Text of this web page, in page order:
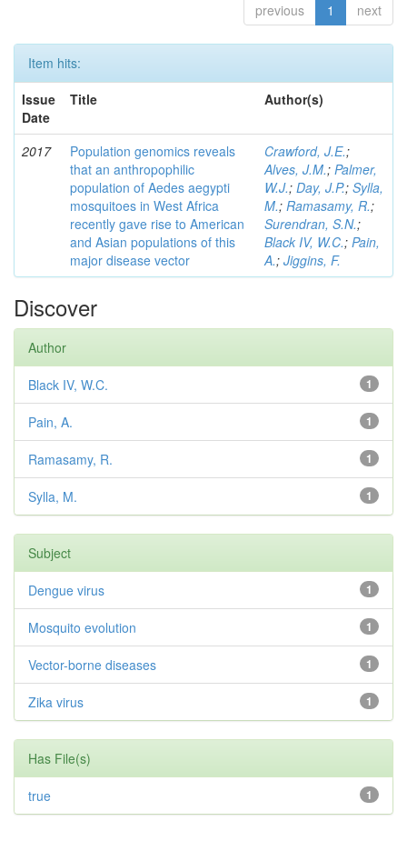
previous 1 next
Item hits:
Issue
Date
Title Author(s)
2017
Population genomics reveals
that an anthropophilic
population of Aedes aegypti
mosquitoes in West Africa
recently gave rise to American
and Asian populations of this
major disease vector
Crawford, J.E.;
Alves, J.M.; Palmer,
W.J.; Day, J.P.; Sylla,
M.; Ramasamy, R.;
Surendran, S.N.;
Black IV, W.C.; Pain,
A.; Jiggins, F.
Discover
Author
1
Black IV, W.C.
1
Pain, A.
1
Ramasamy, R.
1
Sylla, M.
Subject
1
Dengue virus
1
Mosquito evolution
1
Vector-borne diseases
1
Zika virus
Has File(s)
1
true